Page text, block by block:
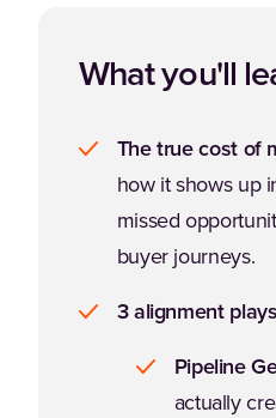
What you'll
The true cost of
how it shows up
missed
buyer journeys.
3 alignment
Pipeline
actually